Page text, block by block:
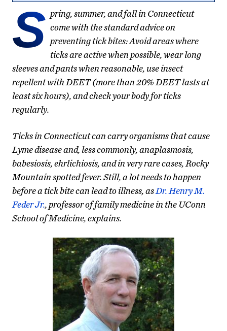
S pring, summer, and fall in Connecticut
come with the standard advice on
preventing tick bites: Avoid areas where
ticks are active when possible, wear long
sleeves and pants when reasonable, use insect
repellent with DEET (more than 20% DEET lasts at
least six hours), and check your body for ticks
regularly.
Ticks in Connecticut can carry organisms that cause
Lyme disease and, less commonly, anaplasmosis,
babesiosis, ehrlichiosis, and in very rare cases, Rocky
Mountain spotted fever. Still, a lot needs to happen
before a tick bite can lead to illness, asDr. Henry M.
Feder Jr., professor of family medicine in the UConn
School of Medicine, explains.